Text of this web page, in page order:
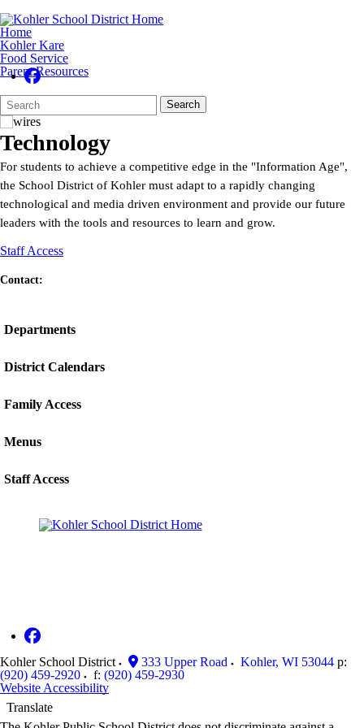
Home
Kohler Kare
Food Service
Parent Resources
Search
Form
Quick
Search:
Search
Technology
For students to achieve a competitive edge in the "Information Age",
the School District of Kohler must adapt to a rapidly changing
technological and media driven environment and provide our future
leaders with the tools and resources to learn and grow.
Staff Access
Contact:
Departments
District Calendars
Family Access
Menus
Staff Access
Kohler School District 333 Upper Road Kohler, WI 53044 p:
(920) 459-2920
f: (920) 459-2930
Website Accessibility
Translate